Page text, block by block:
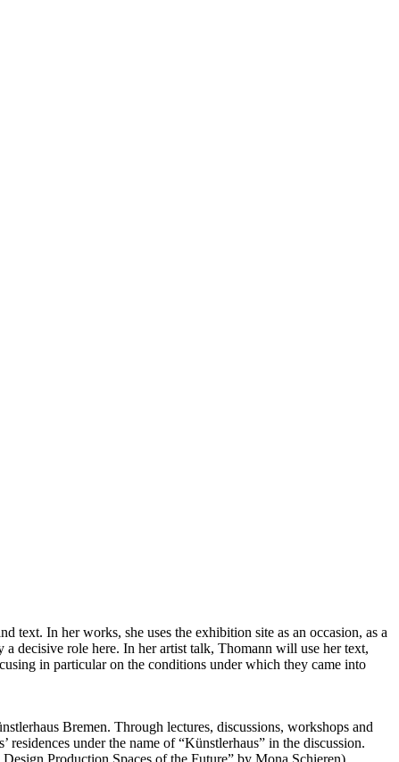
text. In her works, she uses the exhibition site as an occasion, as a
decisive role here. In her artist talk, Thomann will use her text,
in particular on the conditions under which they came into
Bremen. Through lectures, discussions, workshops and
under the name of “Künstlerhaus” in the discussion.
Production Spaces of the Future” by Mona Schieren)